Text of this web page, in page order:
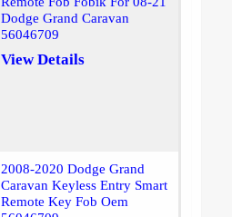
Dodge Grand Caravan
56046709
View Details
2008-2020 Dodge Grand
Caravan Keyless Entry Smart
Remote Key Fob Oem